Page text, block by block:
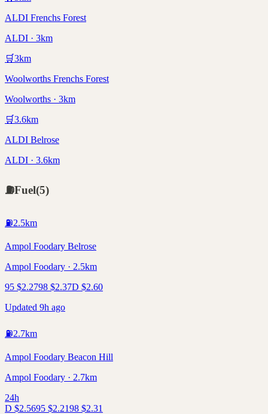
ALDI Frenchs Forest
ALDI · 3km
🛒3km
Woolworths Frenchs Forest
Woolworths · 3km
🛒3.6km
ALDI Belrose
ALDI · 3.6km
⛽Fuel(5)
⛽2.5km
Ampol Foodary Belrose
Ampol Foodary · 2.5km
95 $2.2798 $2.37D $2.60
Updated 9h ago
⛽2.7km
Ampol Foodary Beacon Hill
Ampol Foodary · 2.7km
24h
D $2.5695 $2.2198 $2.31